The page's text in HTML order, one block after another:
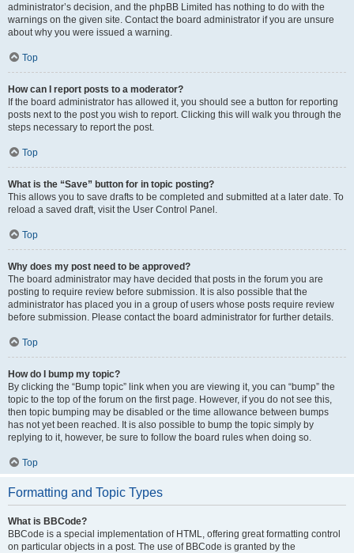
administrator’s decision, and the phpBB Limited has nothing to do with the
warnings on the given site. Contact the board administrator if you are unsure
about why you were issued a warning.
Top
How can I report posts to a moderator?
If the board administrator has allowed it, you should see a button for reporting
posts next to the post you wish to report. Clicking this will walk you through the
steps necessary to report the post.
Top
What is the “Save” button for in topic posting?
This allows you to save drafts to be completed and submitted at a later date. To
reload a saved draft, visit the User Control Panel.
Top
Why does my post need to be approved?
The board administrator may have decided that posts in the forum you are
posting to require review before submission. It is also possible that the
administrator has placed you in a group of users whose posts require review
before submission. Please contact the board administrator for further details.
Top
How do I bump my topic?
By clicking the “Bump topic” link when you are viewing it, you can “bump” the
topic to the top of the forum on the first page. However, if you do not see this,
then topic bumping may be disabled or the time allowance between bumps
has not yet been reached. It is also possible to bump the topic simply by
replying to it, however, be sure to follow the board rules when doing so.
Top
Formatting and Topic Types
What is BBCode?
BBCode is a special implementation of HTML, offering great formatting control
on particular objects in a post. The use of BBCode is granted by the